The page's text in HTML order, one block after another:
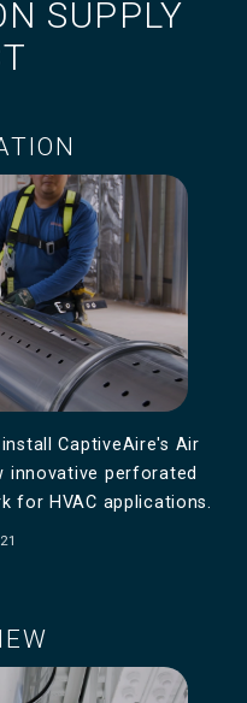
SUPPLY
CaptiveAire's Air
innovative perforated
for HVAC applications.